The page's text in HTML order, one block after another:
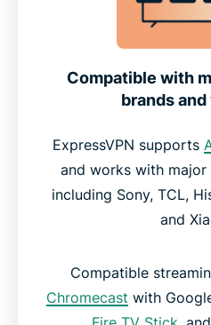
Compatible with
brands
ExpressVPN supports
and works with
including Sony, TCL,
and
Compatible
Chromecast with